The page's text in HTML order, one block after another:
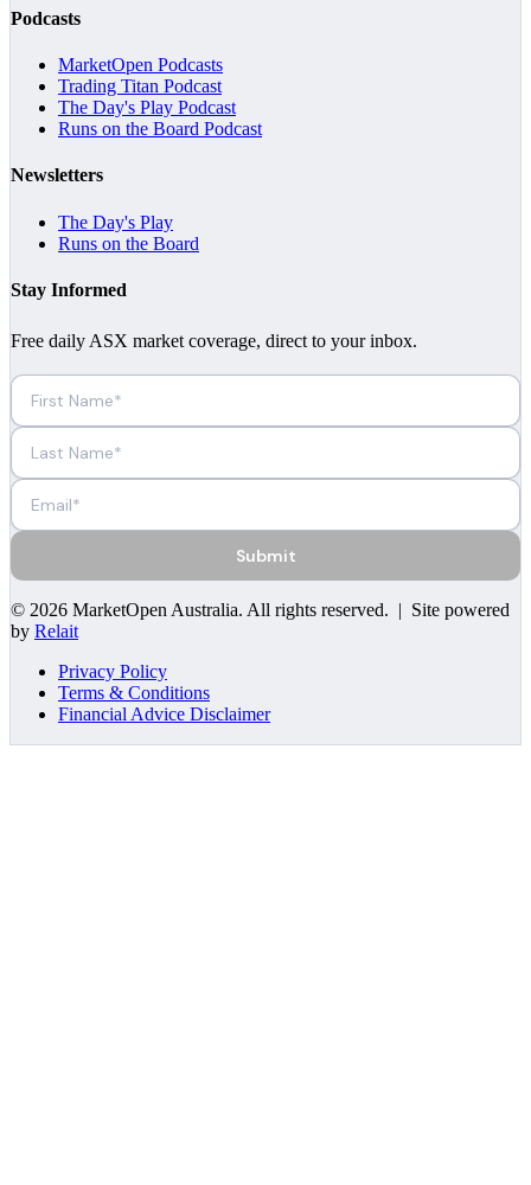
Podcasts
MarketOpen Podcasts
Trading Titan Podcast
The Day's Play Podcast
Runs on the Board Podcast
Newsletters
The Day's Play
Runs on the Board
Stay Informed
Free daily ASX market coverage, direct to your inbox.
Submit
© 2026 MarketOpen Australia. All rights reserved. | Site powered
by Relait
Privacy Policy
Terms & Conditions
Financial Advice Disclaimer